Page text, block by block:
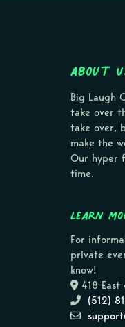
About
Big Laugh
take over
take over,
make the
Our hyper
time.
Learn
For
private
know!
418
(512)